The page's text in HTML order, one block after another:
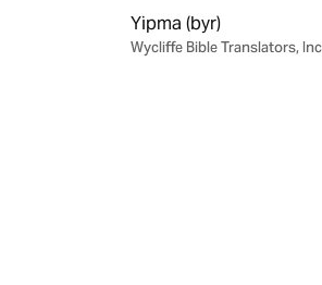
Yipma (byr)
Wycliffe Bible Translators,